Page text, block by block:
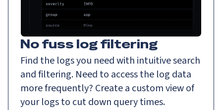
No fuss log filtering
Find the logs you need with intuitive search
and filtering. Need to access the log data
more frequently? Create a custom view of
your logs to cut down query times.